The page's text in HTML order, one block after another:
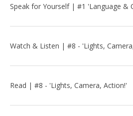
Read | #8 - 'Lights, Camera, Action!'